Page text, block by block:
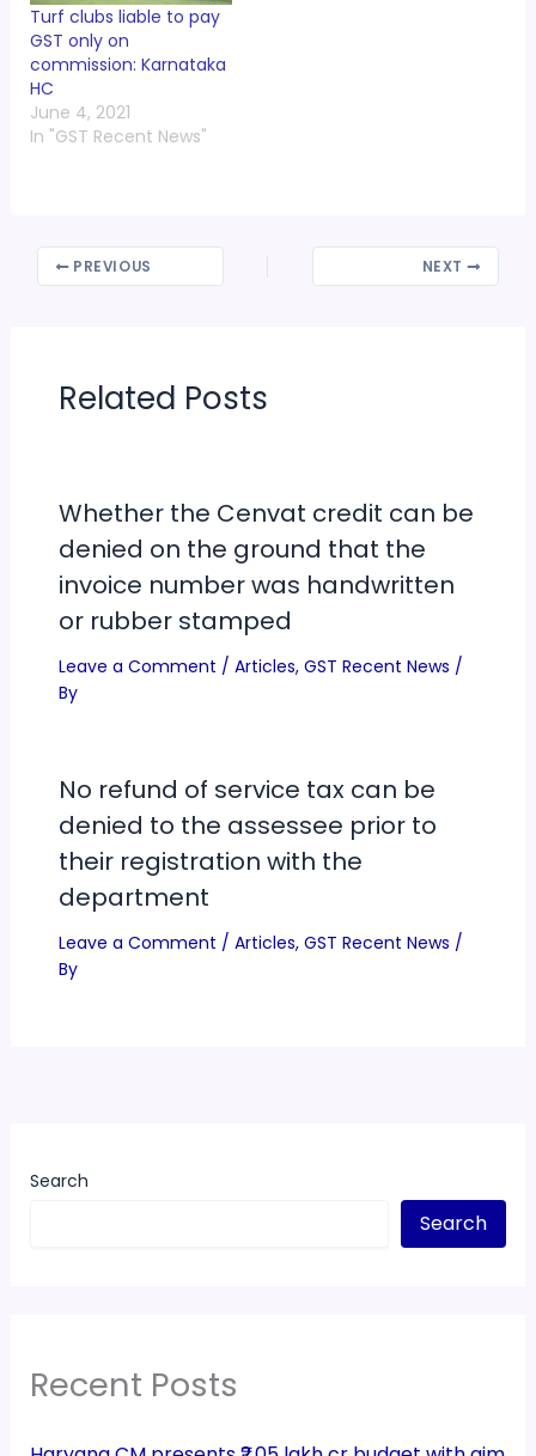
Turf clubs liable to pay
GST only on
commission: Karnataka
HC
June 4, 2021
In "GST Recent News"
PREVIOUS NEXT
Related Posts
Whether the Cenvat credit can be
denied on the ground that the
invoice number was handwritten
or rubber stamped
Leave a Comment / Articles, GST Recent News /
By
No refund of service tax can be
denied to the assessee prior to
their registration with the
department
Leave a Comment / Articles, GST Recent News /
By
Search
Search
Recent Posts